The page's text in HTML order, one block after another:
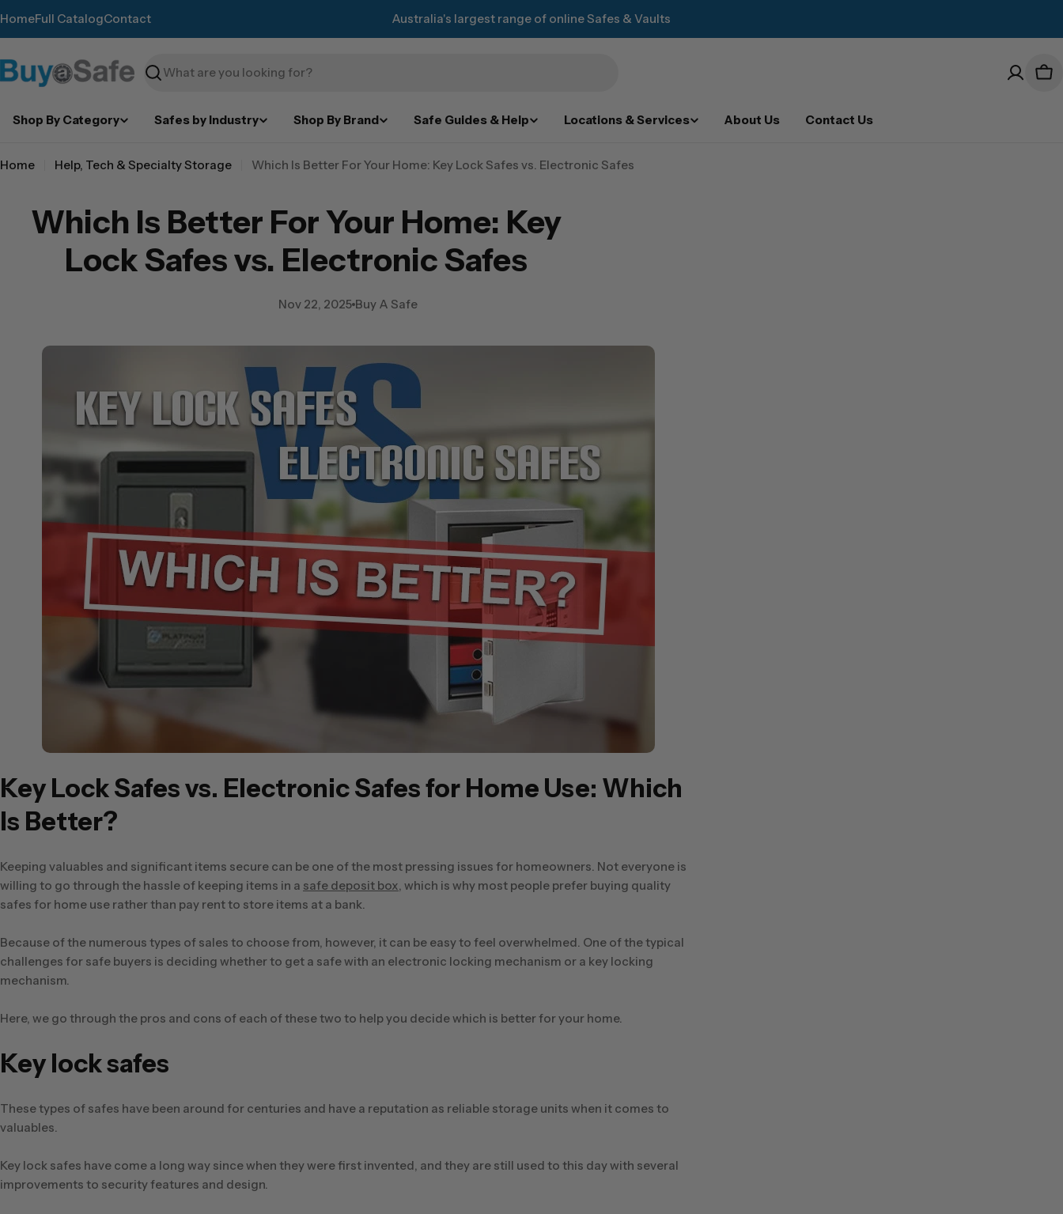
to
HomeFull CatalogContact Australia's largest range of online Safes & Vaults
Search
Shop By Category Safes by Industry Shop By Brand Safe Guides & Help Locations & Services About Us Contact Us
Home Help, Tech & Specialty Storage Which Is Better For Your Home: Key Lock Safes vs. Electronic Safes
Which Is Better For Your Home: Key
Lock Safes vs. Electronic Safes
Nov 22, 2025 Buy A Safe
Key Lock Safes vs. Electronic Safes for Home Use: Which
Is Better?
Keeping valuables and significant items secure can be one of the most pressing issues for homeowners. Not everyone is
willing to go through the hassle of keeping items in a safe deposit box, which is why most people prefer buying quality
safes for home use rather than pay rent to store items at a bank.
Because of the numerous types of sales to choose from, however, it can be easy to feel overwhelmed. One of the typical
challenges for safe buyers is deciding whether to get a safe with an electronic locking mechanism or a key locking
mechanism.
Here, we go through the pros and cons of each of these two to help you decide which is better for your home.
Key lock safes
These types of safes have been around for centuries and have a reputation as reliable storage units when it comes to
valuables.
Key lock safes have come a long way since when they were first invented, and they are still used to this day with several
improvements to security features and design.